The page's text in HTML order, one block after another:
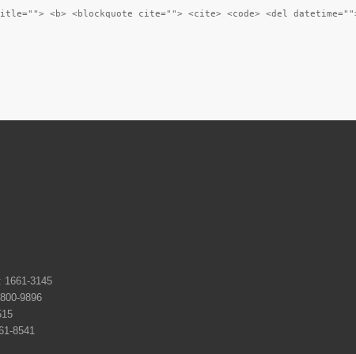
<b> <blockquote cite=""> <cite> <code> <del
1661-3145
9896
8541